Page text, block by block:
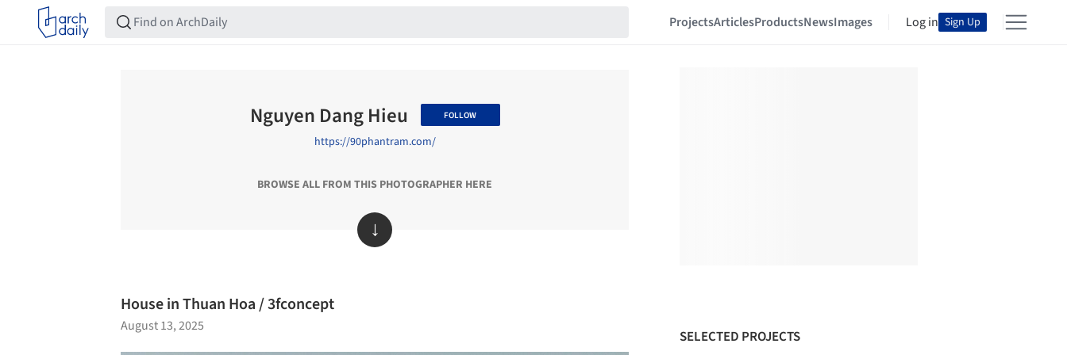
ProjectsArticlesProductsNewsImages Log in Sign Up
Nguyen Dang Hieu FOLLOW
https://90phantram.com/
BROWSE ALL FROM THIS PHOTOGRAPHER HERE
↓
House in Thuan Hoa / 3fconcept
August 13, 2025
SELECTED PROJECTS